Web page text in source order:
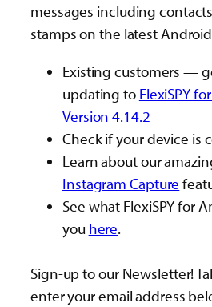
messages including
stamps on the latest
Existing customers —
updating to FlexiSPY
Version 4.14.2
Check if your device is
Learn about our
Instagram Capture
See what FlexiSPY for
you here.
Sign-up to our Newsletter!
enter your email address